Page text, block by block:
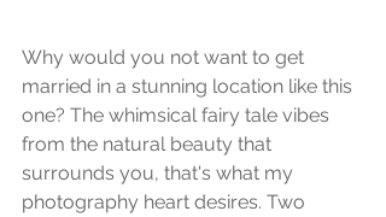
Why would you not want to get
married in a stunning location like this
one? The whimsical fairy tale vibes
from the natural beauty that
surrounds you, that's what my
photography heart desires. Two